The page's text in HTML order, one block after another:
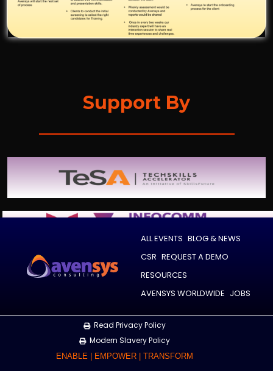
Support By
ALL EVENTS BLOG & NEWS
CSR REQUEST A DEMO
RESOURCES
AVENSYS WORLDWIDE JOBS
Read Privacy Policy
Modern Slavery Policy
ENABLE | EMPOWER | TRANSFORM